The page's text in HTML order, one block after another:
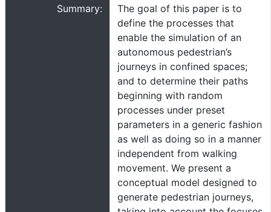
Summary:
The goal of this paper is to
define the processes that
enable the simulation of an
autonomous pedestrian’s
journeys in confined spaces;
and to determine their paths
beginning with random
processes under preset
parameters in a generic fashion
as well as doing so in a manner
independent from walking
movement. We present a
conceptual model designed to
generate pedestrian journeys,